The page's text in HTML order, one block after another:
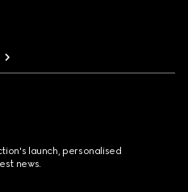
launch, personalised
news.